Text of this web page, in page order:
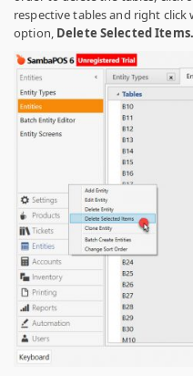
respective tables and right
option, Delete Selected Items.